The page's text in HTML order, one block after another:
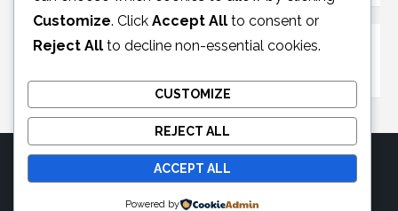
© 2026 Moonglotexas
Powered by WordPress / Theme by Design Lab
Customize. Click Accept All to consent or
Reject All to decline non-essential cookies.
CUSTOMIZE
REJECT ALL
ACCEPT ALL
Powered by